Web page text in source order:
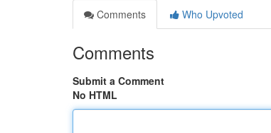
Comments
Who Upvoted
Comments
Submit a Comment
No HTML